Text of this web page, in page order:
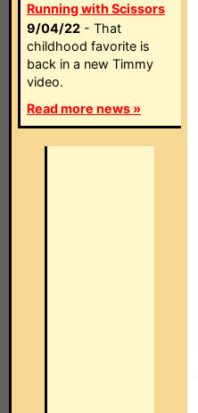
Running with Scissors
9/04/22 - That
childhood favorite is
back in a new Timmy
video.
Read more news »